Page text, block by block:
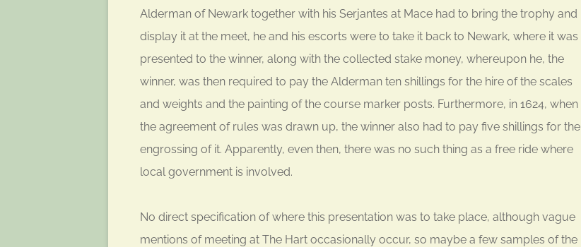
Alderman of Newark together with his Serjantes at Mace had to bring the trophy and
display it at the meet, he and his escorts were to take it back to Newark, where it was
presented to the winner, along with the collected stake money, whereupon he, the
winner, was then required to pay the Alderman ten shillings for the hire of the scales
and weights and the painting of the course marker posts. Furthermore, in 1624, when
the agreement of rules was drawn up, the winner also had to pay five shillings for the
engrossing of it. Apparently, even then, there was no such thing as a free ride where
local government is involved.
No direct specification of where this presentation was to take place, although vague
mentions of meeting at The Hart occasionally occur, so maybe a few samples of the